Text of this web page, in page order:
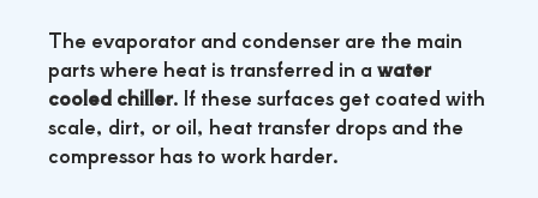
The evaporator and condenser are the main
parts where heat is transferred in awater
cooled chiller. If these surfaces get coated with
scale, dirt, or oil, heat transfer drops and the
compressor has to work harder.